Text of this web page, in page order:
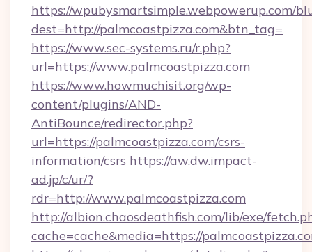
https://wpubysmartsimple.webpowerup.com/
dest=http://palmcoastpizza.com&btn_tag=
https://www.sec-systems.ru/r.php?
url=https://www.palmcoastpizza.com
https://www.howmuchisit.org/wp-
content/plugins/AND-
AntiBounce/redirector.php?
url=https://palmcoastpizza.com/csrs-
information/csrs https://aw.dw.impact-
ad.jp/c/ur/?
rdr=http://www.palmcoastpizza.com
http://albion.chaosdeathfish.com/lib/exe/
cache=cache&media=https://